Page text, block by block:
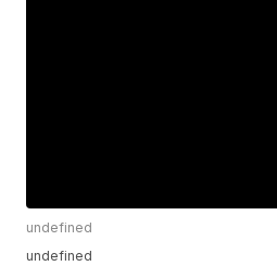
undefined
undefined